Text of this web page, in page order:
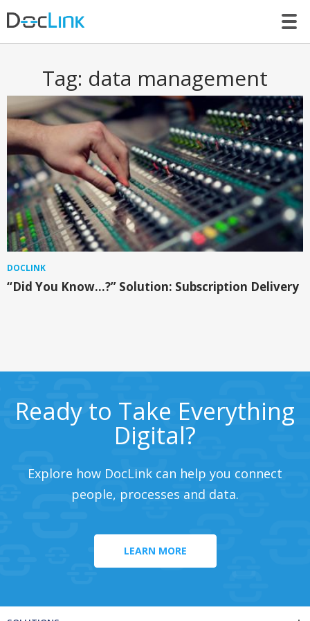
Tag: data management
DOCLINK
“Did You Know…?” Solution: Subscription Delivery
Ready to Take Everything
Digital?
Explore how DocLink can help you connect
people, processes and data.
LEARN MORE